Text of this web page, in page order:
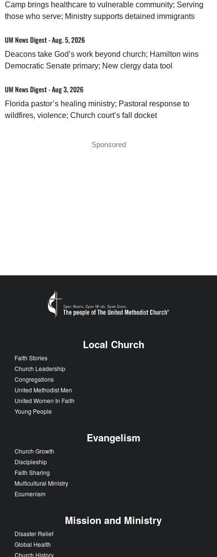
Camp brings healthcare to vulnerable community; Serving
those who serve; Ministry supports detained immigrants
UM News Digest - Aug. 5, 2026
Deacons take God’s work beyond church; Hamilton wins
Democratic Senate primary; New clergy data tool
UM News Digest - Aug 3, 2026
Florida pastor’s healing ministry; Pastoral response to
wildfires, violence; Church court’s fall docket
Sponsored
Local Church
Faith Stories
Church Leadership
Congregations
United Methodist Men
United Women In Faith
Young People
Evangelism
Church Growth
Discipleship
Faith Sharing
Multicultural Ministry
Ecumenism
Mission and Ministry
Disaster Relief
Global Health
Church History